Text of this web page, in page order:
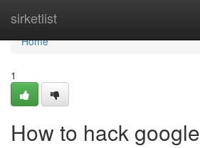
sirketlist
Home
Home
1
How to hack google